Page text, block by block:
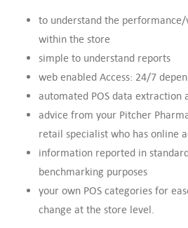
to understand the
within the store
simple to understand reports
web enabled Access: 24/7
automated POS data extraction
advice from your Pitcher
retail specialist who has online
information reported in
benchmarking purposes
your own POS categories for
change at the store level.